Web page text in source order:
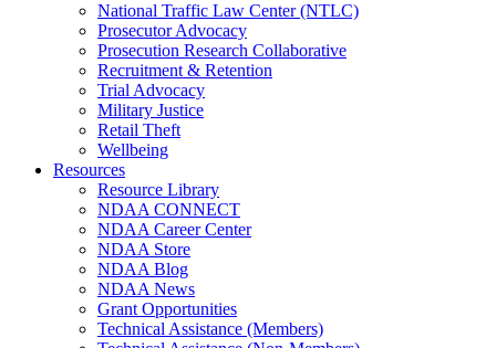
National Traffic Law Center (NTLC)
Prosecutor Advocacy
Prosecution Research Collaborative
Recruitment & Retention
Trial Advocacy
Military Justice
Retail Theft
Wellbeing
Resources
Resource Library
NDAA CONNECT
NDAA Career Center
NDAA Store
NDAA Blog
NDAA News
Grant Opportunities
Technical Assistance (Members)